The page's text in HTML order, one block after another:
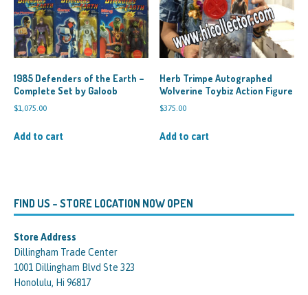
1985 Defenders of the Earth –
Complete Set by Galoob
$1,075.00
Add to cart
Herb Trimpe Autographed
Wolverine Toybiz Action Figure
$375.00
Add to cart
FIND US – STORE LOCATION NOW OPEN
Store Address
Dillingham Trade Center
1001 Dillingham Blvd Ste 323
Honolulu, Hi 96817